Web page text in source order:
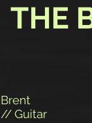
THE
Brent
// Guitar